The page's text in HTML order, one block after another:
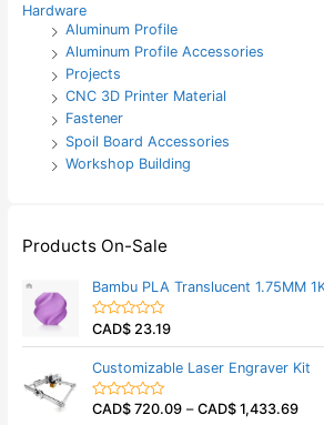
Hardware
Aluminum Profile
Aluminum Profile Accessories
Projects
CNC 3D Printer Material
Fastener
Spoil Board Accessories
Workshop Building
Products On-Sale
Bambu PLA Translucent 1.75MM
R
e
d
0
o
CAD$ 23.19
Customizable Laser Engraver Kit
R
CAD$ 720.09 –CAD$ 1,433.69